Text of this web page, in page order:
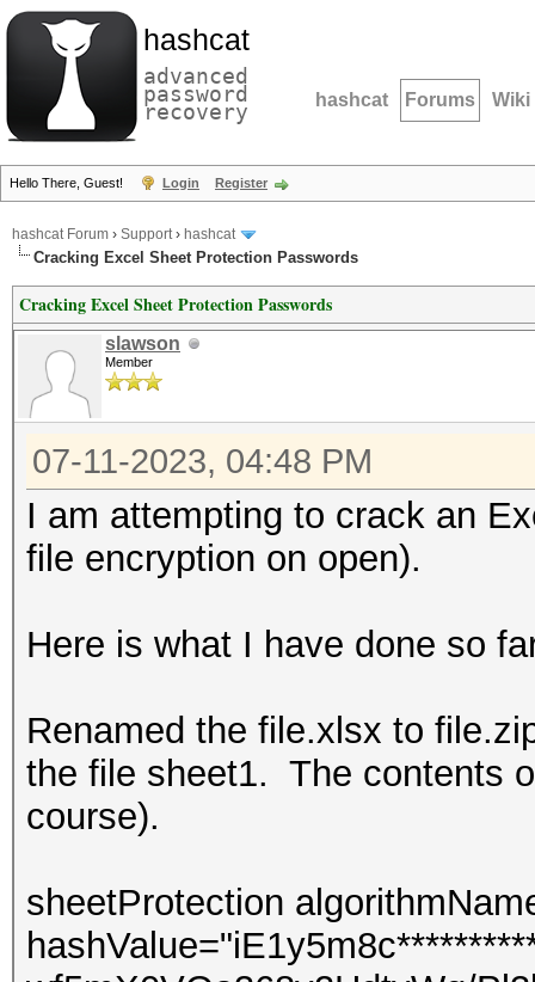
hashcat
advanced
password
recovery hashcat Forums Wiki
Hello There, Guest! Login Register
hashcat Forum › Support› hashcat
Cracking Excel Sheet Protection Passwords
Cracking Excel Sheet Protection Passwords
slawson
Member
07-11-2023, 04:48 PM
I am attempting to crack an
file encryption on open).
Here is what I have done so
Renamed the file.xlsx to
the file sheet1. The contents
course).
sheetProtection